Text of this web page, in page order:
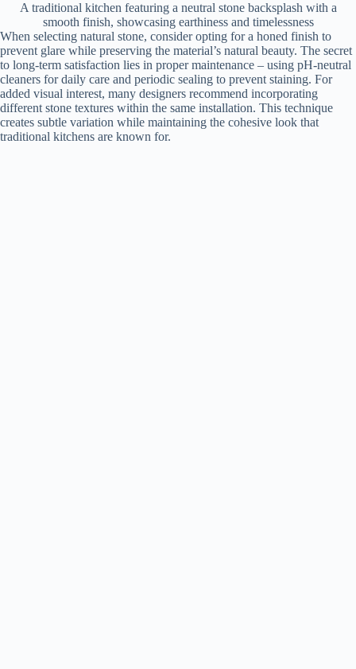
A traditional kitchen featuring a neutral stone backsplash with a
smooth finish, showcasing earthiness and timelessness
When selecting natural stone, consider opting for a honed finish to
prevent glare while preserving the material’s natural beauty. The secret
to long-term satisfaction lies in proper maintenance – using pH-neutral
cleaners for daily care and periodic sealing to prevent staining. For
added visual interest, many designers recommend incorporating
different stone textures within the same installation. This technique
creates subtle variation while maintaining the cohesive look that
traditional kitchens are known for.